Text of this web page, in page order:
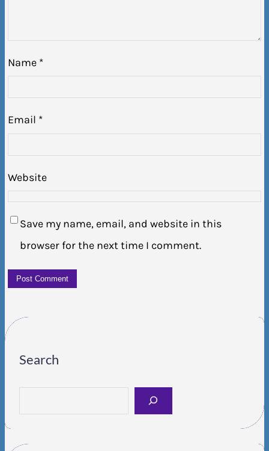
Name *
Email *
Website
Save my name, email, and website in this
browser for the next time I comment.
Search
h